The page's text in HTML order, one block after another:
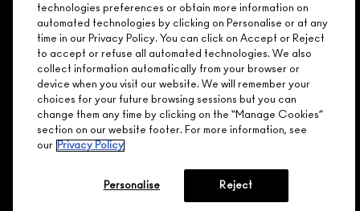
ARE YOU A M·A·C LOVER REWARDS
MEMBER?
Make it official. Join our loyalty program and get rewarded
for your love - starting with 15% off your next purchase.
JOIN M∙A∙C LOVER REWARDS
NEED HELP?
CALL 1.800.588.0070
technologies preferences or obtain more information on
automated technologies by clicking on Personalise or at any
time in our Privacy Policy. You can click on Accept or Reject
to accept or refuse all automated technologies. We also
collect information automatically from your browser or
device when you visit our website. We will remember your
choices for your future browsing sessions but you can
change them any time by clicking on the “Manage Cookies”
section on our website footer. For more information, see
our Privacy Policy
Personalise Reject